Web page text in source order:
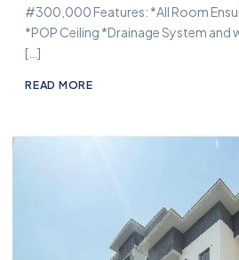
#300,000 Features: *All Room
*POP Ceiling *Drainage System
[…]
READ MORE